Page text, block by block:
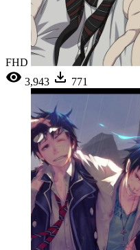
FHD
3,943
771